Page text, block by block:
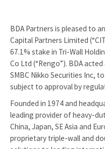
BDA Partners is pleased to
Capital Partners Limited
67.1% stake in Tri-Wall
Co Ltd (“Rengo”). BDA
SMBC Nikko Securities Inc,
subject to approval by
Founded in 1974 and
leading provider of heavy-
China, Japan, SE Asia and
proprietary triple-wall and